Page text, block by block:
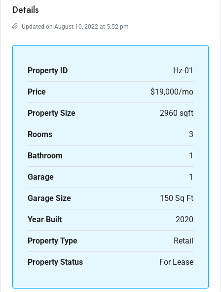
Details
Updated on August 10, 2022 at 5:52 pm
Property ID Hz-01
Price $19,000/mo
Property Size 2960 sqft
Rooms 3
Bathroom 1
Garage 1
Garage Size 150 Sq Ft
Year Built 2020
Property Type Retail
Property Status For Lease